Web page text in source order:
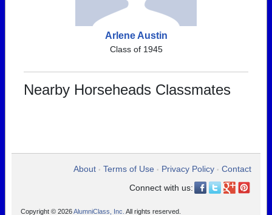
Arlene Austin
Class of 1945
Nearby Horseheads Classmates
About • Terms of Use • Privacy Policy • Contact
Connect with us:
Copyright © 2026AlumniClass, Inc. All rights reserved.